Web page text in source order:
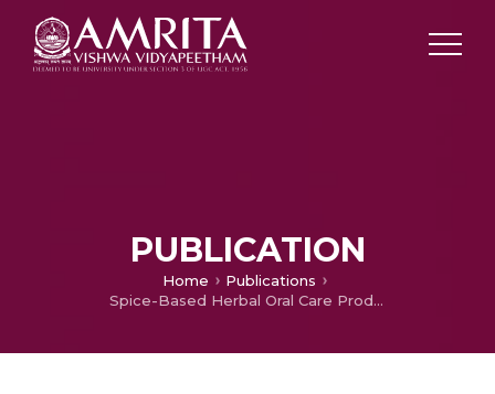
PUBLICATION
Home
Publications
Spice-Based Herbal Oral Care Products as an Intervention in the Periodontal Diseases